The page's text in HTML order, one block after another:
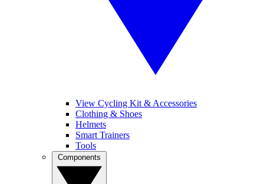
View Cycling Kit & Accessories
Clothing & Shoes
Helmets
Smart Trainers
Tools